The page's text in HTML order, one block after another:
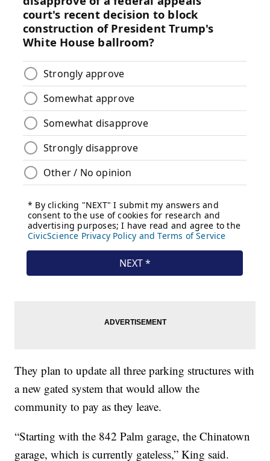
They plan to update all three parking structures with
a new gated system that would allow the
community to pay as they leave.
“Starting with the 842 Palm garage, the Chinatown
garage, which is currently gateless,” King said.